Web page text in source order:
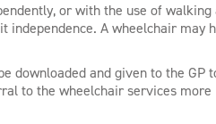
or with the use of walking
independence. A wheelchair may
downloaded and given to the GP
to the wheelchair services more